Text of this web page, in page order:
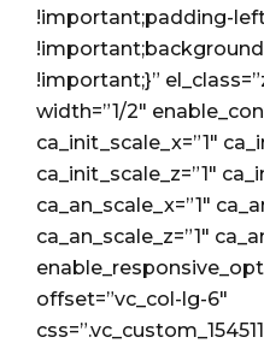
!important;padding-
!important;}”
width=”1/2″
ca_init_scale_x=”1″
ca_init_scale_z=”1″
ca_an_scale_x=”1″
ca_an_scale_z=”1″
offset=”vc_col-lg-6″